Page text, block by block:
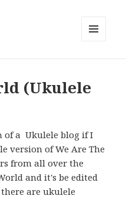
(Ukulele
of a Ukulele blog if I
version of We Are The
from all over the
and it's be edited
are ukulele